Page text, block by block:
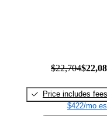
$22,704
Price includes fees
$422/mo